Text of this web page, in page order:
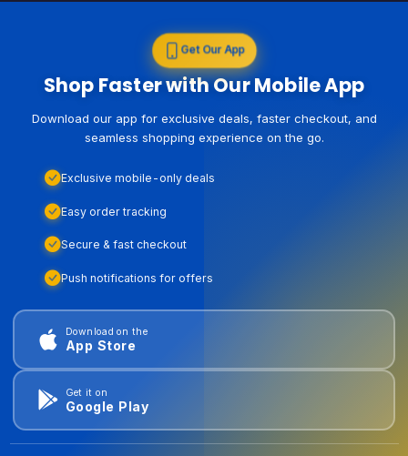
Get Our App
Shop Faster with Our Mobile App
Download our app for exclusive deals, faster checkout, and
seamless shopping experience on the go.
Exclusive mobile-only deals
Easy order tracking
Secure & fast checkout
Push notifications for offers
Download on the
App Store
Get it on
Google Play